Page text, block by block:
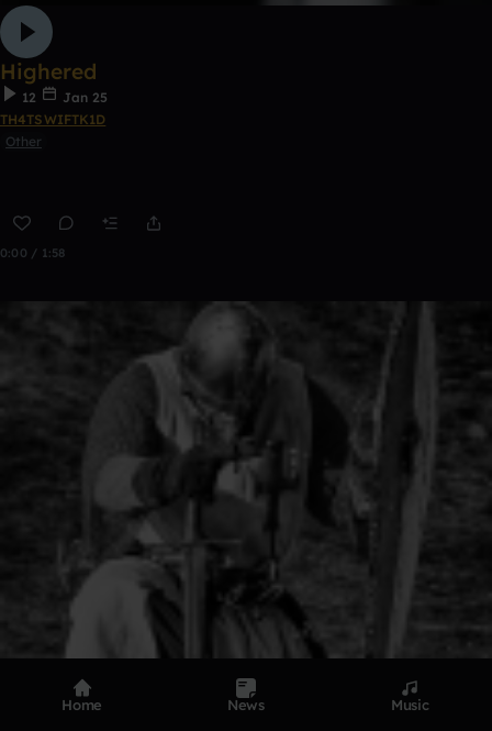
Highered
12
Jan 25
TH4TSWIFTK1D
Other
0:00 / 1:58
Home News Music